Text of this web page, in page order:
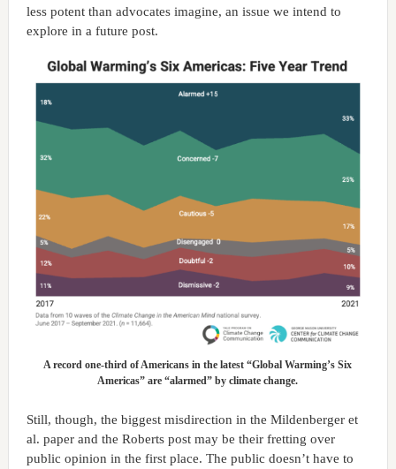
less potent than advocates imagine, an issue we intend to
explore in a future post.
A record one-third of Americans in the latest “Global Warming’s Six
Americas” are “alarmed” by climate change.
Still, though, the biggest misdirection in the Mildenberger et
al. paper and the Roberts post may be their fretting over
public opinion in the first place. The public doesn’t have to